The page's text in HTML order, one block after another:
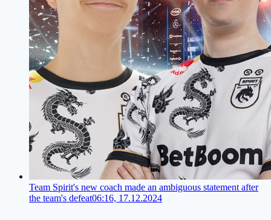
Team Spirit's new coach made an ambiguous statement after
the team's defeat06:16, 17.12.2024